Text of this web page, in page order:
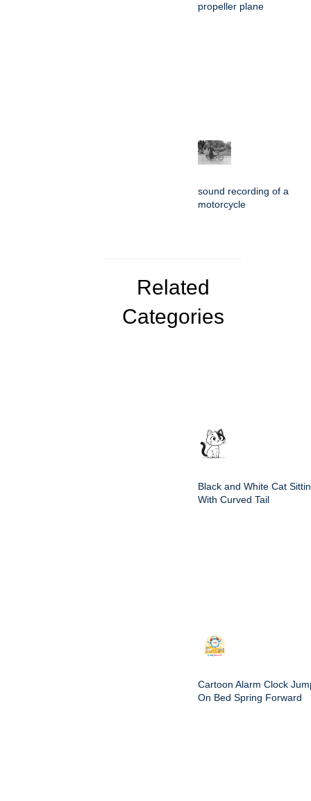
propeller plane
sound recording of a
motorcycle
Related
Categories
Black and White Cat
With Curved Tail
Cartoon Alarm Clock
On Bed Spring Forward